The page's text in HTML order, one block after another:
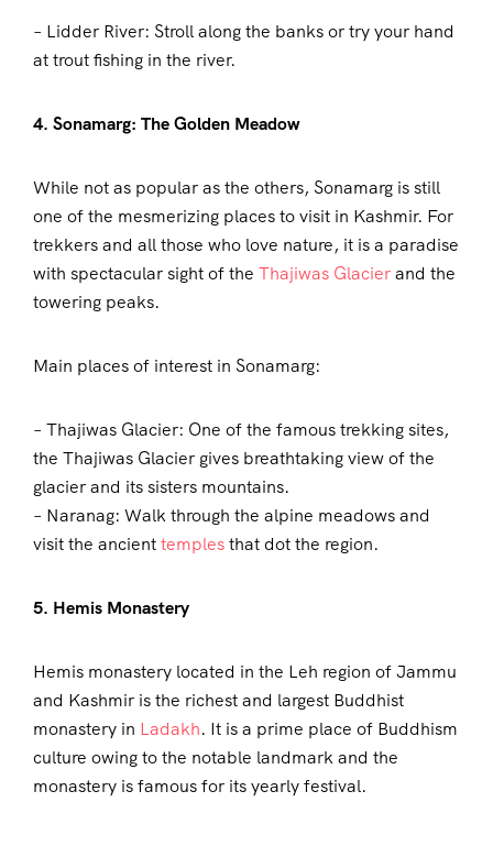
– Lidder River: Stroll along the banks or try your hand
at trout fishing in the river.
4. Sonamarg: The Golden Meadow
While not as popular as the others, Sonamarg is still
one of the mesmerizing places to visit in Kashmir. For
trekkers and all those who love nature, it is a paradise
with spectacular sight of the Thajiwas Glacierand the
towering peaks.
Main places of interest in Sonamarg:
– Thajiwas Glacier: One of the famous trekking sites,
the Thajiwas Glacier gives breathtaking view of the
glacier and its sisters mountains.
– Naranag: Walk through the alpine meadows and
visit the ancienttemplesthat dot the region.
5. Hemis Monastery
Hemis monastery located in the Leh region of Jammu
and Kashmir is the richest and largest Buddhist
monastery in Ladakh. It is a prime place of Buddhism
culture owing to the notable landmark and the
monastery is famous for its yearly festival.